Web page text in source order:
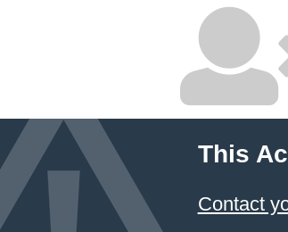
This
Contact